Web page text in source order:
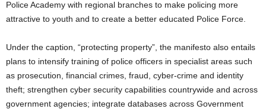
Police Academy with regional branches to make policing more
attractive to youth and to create a better educated Police Force.
Under the caption, “protecting property”, the manifesto also entails
plans to intensify training of police officers in specialist areas such
as prosecution, financial crimes, fraud, cyber-crime and identity
theft; strengthen cyber security capabilities countrywide and across
government agencies; integrate databases across Government